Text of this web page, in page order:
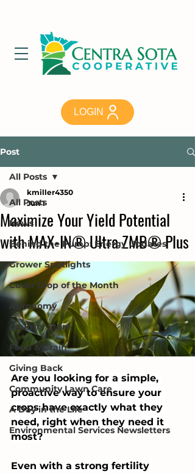
LOGIN
Post
All Posts
News
Behind the Pump: Energy Updates
Grower Spotlights
Cover Crop of the Month
Agronomy
Country Store
Feed & Grain
Giving Back
Community Lawn Care
A Day in the Life
Environmental Services Newsletters
All Posts
Maximize Your Yield Potential
with MAX-IN® Ultra ZMB® Plus
kmiller4350
Jun 1
Are you looking for a simple,
proactive way to ensure your
crops have exactly what they
need, right when they need it
most?
Even with a strong fertility